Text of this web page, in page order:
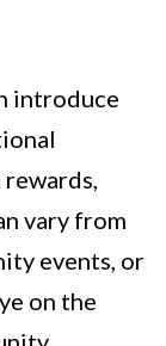
introduce
vary from
events, or
on the